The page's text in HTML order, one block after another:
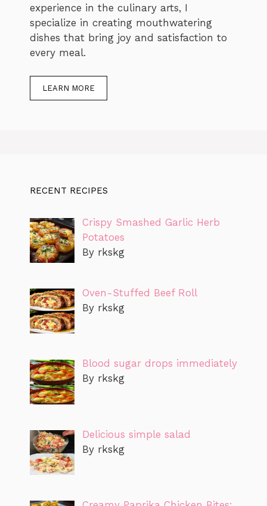
experience in the culinary arts, I
specialize in creating mouthwatering
dishes that bring joy and satisfaction to
every meal.
LEARN MORE
RECENT RECIPES
Crispy Smashed Garlic Herb
Potatoes
By rkskg
Oven-Stuffed Beef Roll
By rkskg
Blood sugar drops immediately
By rkskg
Delicious simple salad
By rkskg